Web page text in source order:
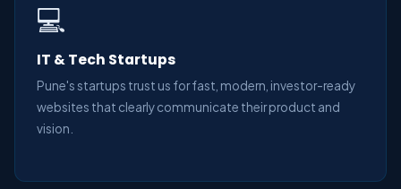
💻
IT & Tech Startups
Pune's startups trust us for fast, modern, investor-ready
websites that clearly communicate their product and
vision.